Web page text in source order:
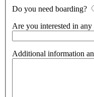
Do you need boarding?
Are you interested in
Additional information